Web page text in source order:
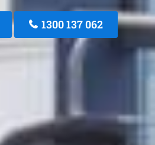
1300 137 062